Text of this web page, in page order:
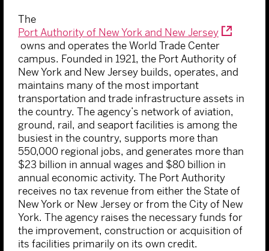
The
Port Authority of New York and New Jersey
owns and operates the World Trade Center
campus. Founded in 1921, the Port Authority of
New York and New Jersey builds, operates, and
maintains many of the most important
transportation and trade infrastructure assets in
the country. The agency’s network of aviation,
ground, rail, and seaport facilities is among the
busiest in the country, supports more than
550,000 regional jobs, and generates more than
$23 billion in annual wages and $80 billion in
annual economic activity. The Port Authority
receives no tax revenue from either the State of
New York or New Jersey or from the City of New
York. The agency raises the necessary funds for
the improvement, construction or acquisition of
its facilities primarily on its own credit.